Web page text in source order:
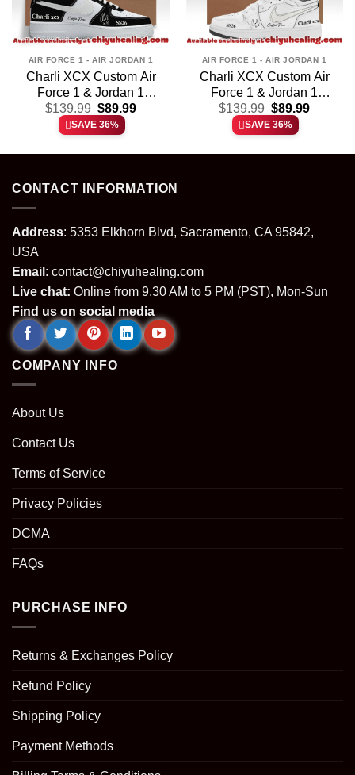
AIR FORCE 1 - AIR JORDAN 1
Charli XCX Custom Air
Force 1 & Jordan 1
Shoes (Design 6)
$139.99 Original
price
was:
$89.99Current
SAVE 36%
AIR FORCE 1 - AIR JORDAN 1
Charli XCX Custom Air
Force 1 & Jordan 1
Shoes – Variant 12
$139.99 Original
price
was:
$89.99Current
SAVE 36%
CONTACT INFORMATION
Address: 5353 Elkhorn Blvd, Sacramento, CA 95842,
USA
Email : contact@chiyuhealing.com
Live chat: Online from 9.30 AM to 5 PM (PST), Mon-Sun
Find us on social media
COMPANY INFO
About Us
Contact Us
Terms of Service
Privacy Policies
DCMA
FAQs
PURCHASE INFO
Returns & Exchanges Policy
Refund Policy
Shipping Policy
Payment Methods